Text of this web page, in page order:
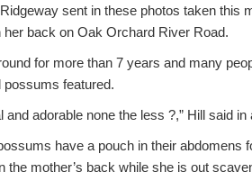
sent in these photos taken this
back on Oak Orchard River Road.
for more than 7 years and many
possums featured.
and adorable none the less ?,” Hill said
have a pouch in their
the mother’s back while she is out